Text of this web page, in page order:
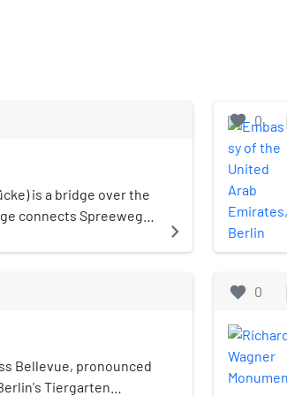
is a bridge over the
connects Spreeweg,
navigate_next
Bellevue, pronounced
Tiergarten
favorite 0
favorite 0